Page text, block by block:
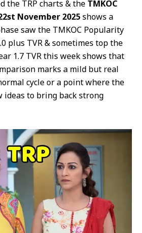
the TRP charts & the TMKOC
November 2025shows a
saw the TMKOC Popularity
plus TVR & sometimes top the
1.7 TVR this week shows that
marks a mild but real
cycle or a point where the
ideas to bring back strong